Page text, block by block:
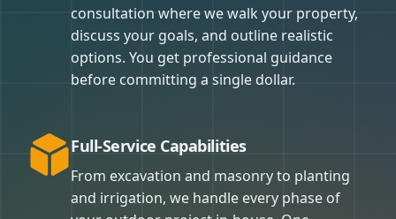
consultation where we walk your property,
discuss your goals, and outline realistic
options. You get professional guidance
before committing a single dollar.
Full-Service Capabilities
From excavation and masonry to planting
and irrigation, we handle every phase of